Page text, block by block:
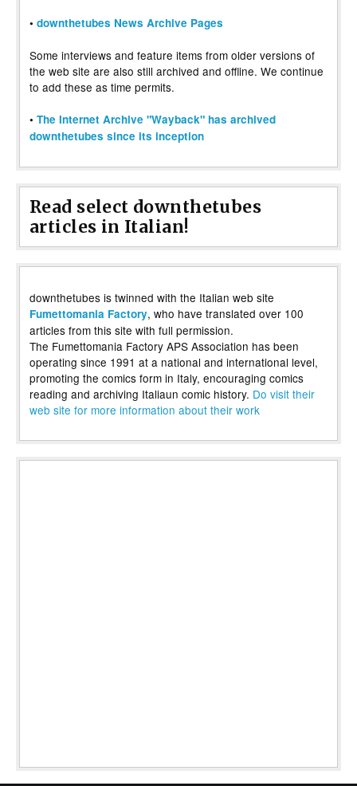
• downthetubes News Archive Pages
Some interviews and feature items from older versions of
the web site are also still archived and offline. We continue
to add these as time permits.
• The Internet Archive "Wayback" has archived
downthetubes since its inception
Read select downthetubes
articles in Italian!
downthetubes is twinned with the Italian web site
Fumettomania Factory, who have translated over 100
articles from this site with full permission.
The Fumettomania Factory APS Association has been
operating since 1991 at a national and international level,
promoting the comics form in Italy, encouraging comics
reading and archiving Italiaun comic history. Do visit their
web site for more information about their work